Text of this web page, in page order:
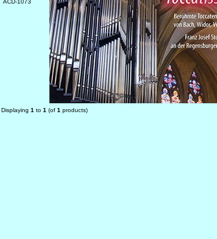
ACD-1073
Displaying 1 to 1 (of 1 products)